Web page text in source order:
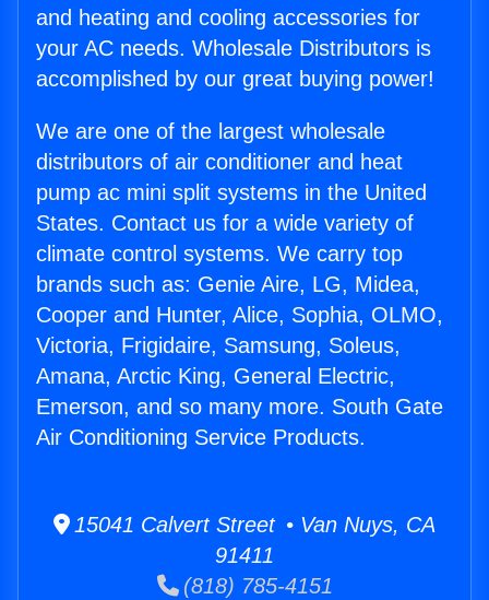
and heating and cooling accessories for
your AC needs. Wholesale Distributors is
accomplished by our great buying power!
We are one of the largest wholesale
distributors of air conditioner and heat
pump ac mini split systems in the United
States. Contact us for a wide variety of
climate control systems. We carry top
brands such as: Genie Aire, LG, Midea,
Cooper and Hunter, Alice, Sophia, OLMO,
Victoria, Frigidaire, Samsung, Soleus,
Amana, Arctic King, General Electric,
Emerson, and so many more. South Gate
Air Conditioning Service Products.
15041 Calvert Street • Van Nuys, CA
91411
(818) 785-4151